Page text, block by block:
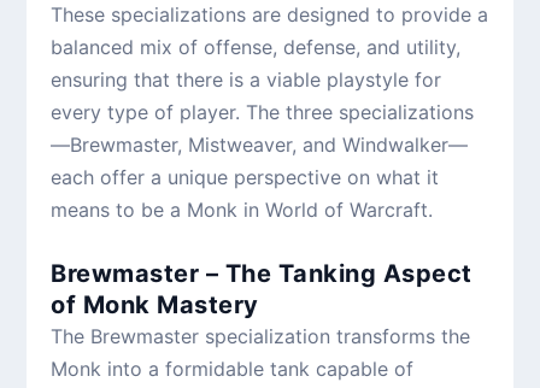
These specializations are designed to provide a
balanced mix of offense, defense, and utility,
ensuring that there is a viable playstyle for
every type of player. The three specializations
—Brewmaster, Mistweaver, and Windwalker—
each offer a unique perspective on what it
means to be a Monk in World of Warcraft.
Brewmaster – The Tanking Aspect
of Monk Mastery
The Brewmaster specialization transforms the
Monk into a formidable tank capable of